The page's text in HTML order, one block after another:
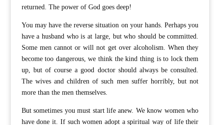
returned. The power of God goes deep!
You may have the reverse situation on your hands. Perhaps you
have a husband who is at large, but who should be committed.
Some men cannot or will not get over alcoholism. When they
become too dangerous, we think the kind thing is to lock them
up, but of course a good doctor should always be consulted.
The wives and children of such men suffer horribly, but not
more than the men themselves.
But sometimes you must start life anew. We know women who
have done it. If such women adopt a spiritual way of life their